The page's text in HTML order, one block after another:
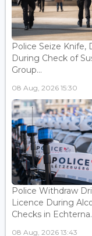
Police Seize Knife,
During Check of
Group...
08 Aug, 2026 15:30
Police Withdraw
Licence During
Checks in
08 Aug, 2026 13:43